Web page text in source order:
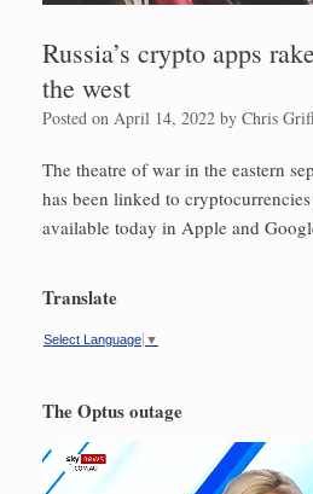
Russia’s crypto apps
the west
Posted on April 14, 2022 by Chris
The theatre of war in the eastern
has been linked to
available today in Apple and
Translate
Select Language ▼
The Optus outage
Video
Player